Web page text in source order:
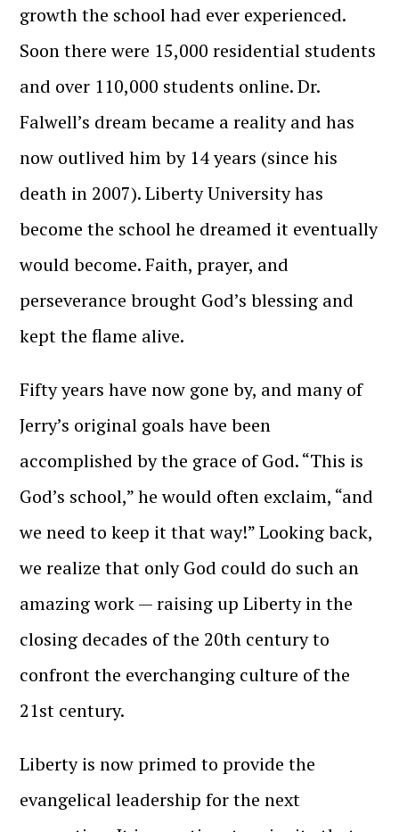
growth the school had ever experienced.
Soon there were 15,000 residential students
and over 110,000 students online. Dr.
Falwell’s dream became a reality and has
now outlived him by 14 years (since his
death in 2007). Liberty University has
become the school he dreamed it eventually
would become. Faith, prayer, and
perseverance brought God’s blessing and
kept the flame alive.
Fifty years have now gone by, and many of
Jerry’s original goals have been
accomplished by the grace of God. “This is
God’s school,” he would often exclaim, “and
we need to keep it that way!” Looking back,
we realize that only God could do such an
amazing work — raising up Liberty in the
closing decades of the 20th century to
confront the everchanging culture of the
21st century.
Liberty is now primed to provide the
evangelical leadership for the next